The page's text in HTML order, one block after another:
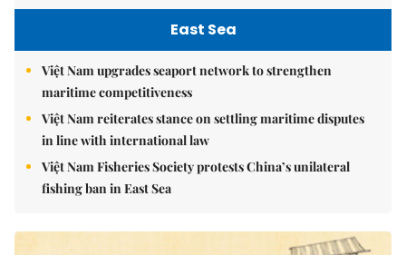
East Sea
Việt Nam upgrades seaport network to strengthen
maritime competitiveness
Việt Nam reiterates stance on settling maritime disputes
in line with international law
Việt Nam Fisheries Society protests China’s unilateral
fishing ban in East Sea